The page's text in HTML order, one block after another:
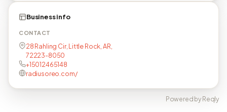
Business info
CONTACT
28 Rahling Cir, Little Rock, AR,
72223-8050
+15012465148
radiusoreo.com/
Powered by Reqly